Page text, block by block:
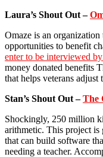
Laura’s Shout Out –
Omaze is an
opportunities to benefit
enter to be interviewed
money donated benefits
that helps veterans
Stan’s Shout Out –The
Shockingly, 250 million
arithmetic. This project
that can build software
needing a teacher.